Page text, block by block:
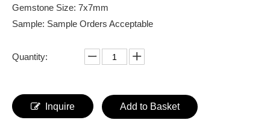
Gemstone Size: 7x7mm
Sample: Sample Orders Acceptable
Quantity:
Inquire Add to Basket